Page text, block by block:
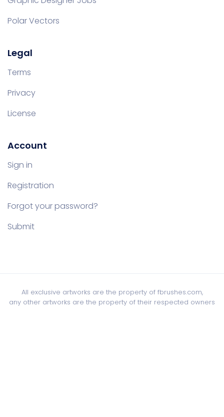
Polar Vectors
Legal
Terms
Privacy
License
Account
Sign in
Registration
Forgot your password?
Submit
All exclusive artworks are the property of fbrushes.com,
any other artworks are the property of their respected owners